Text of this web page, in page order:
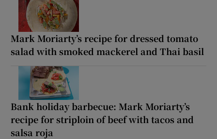
Mark Moriarty’s recipe for dressed tomato
salad with smoked mackerel and Thai basil
Bank holiday barbecue: Mark Moriarty’s
recipe for striploin of beef with tacos and
salsa roja